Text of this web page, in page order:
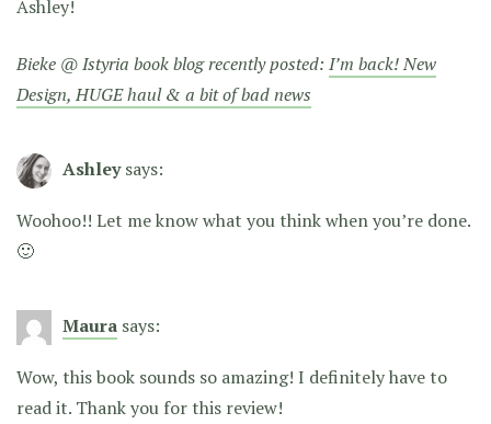
Ashley!
Bieke @ Istyria book blog recently posted: I’m back! New
Design, HUGE haul & a bit of bad news
Ashley says:
Woohoo!! Let me know what you think when you’re done.
🙂
Maura says:
Wow, this book sounds so amazing! I definitely have to
read it. Thank you for this review!